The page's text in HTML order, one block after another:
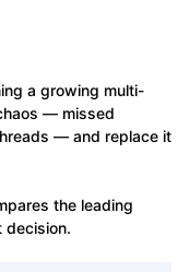
a growing multi-
— missed
— and replace it
the leading
decision.